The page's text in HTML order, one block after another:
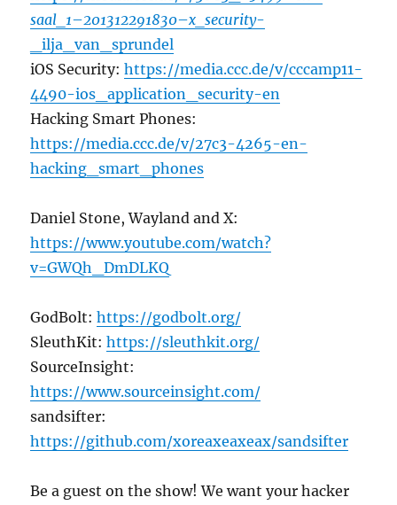
saal_1–201312291830–x_security-
_ilja_van_sprundel
iOS Security:https://media.ccc.de/v/cccamp11-
4490-ios_application_security-en
Hacking Smart Phones:
https://media.ccc.de/v/27c3-4265-en-
hacking_smart_phones
Daniel Stone, Wayland and X:
https://www.youtube.com/watch?
v=GWQh_DmDLKQ
GodBolt:https://godbolt.org/
SleuthKit:https://sleuthkit.org/
SourceInsight:
https://www.sourceinsight.com/
sandsifter:
https://github.com/xoreaxeaxeax/sandsifter
Be a guest on the show! We want your hacker